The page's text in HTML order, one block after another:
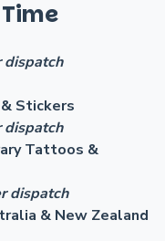
dispatch
Stickers
dispatch
Tattoos &
dispatch
& New Zealand